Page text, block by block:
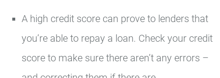
A high credit score can prove to lenders that
you’re able to repay a loan. Check your credit
score to make sure there aren’t any errors –